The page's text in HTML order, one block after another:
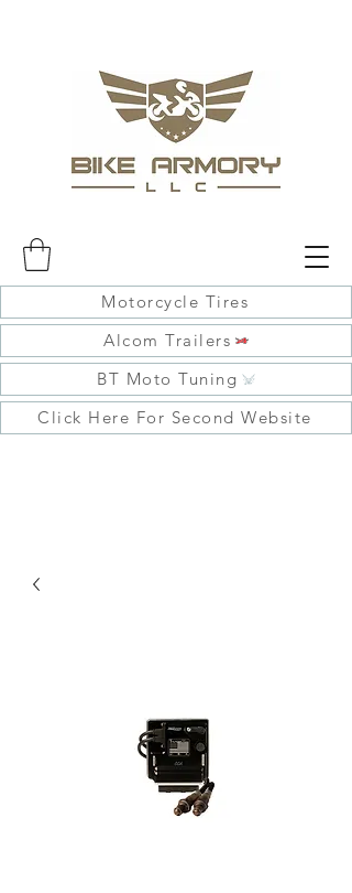
Motorcycle Tires
Alcom Trailers
BT Moto Tuning
Click Here For Second Website